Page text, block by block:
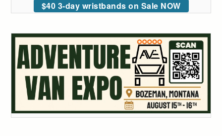
$40 3-day wristbands on Sale NOW